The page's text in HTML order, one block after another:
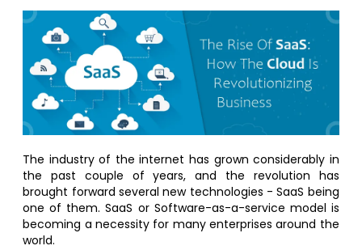
The industry of the internet has grown considerably in
the past couple of years, and the revolution has
brought forward several new technologies - SaaS being
one of them. SaaS or Software-as-a-service model is
becoming a necessity for many enterprises around the
world.